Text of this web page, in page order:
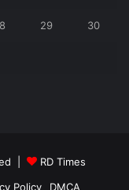
29 30
|
RD Times
Policy DMCA